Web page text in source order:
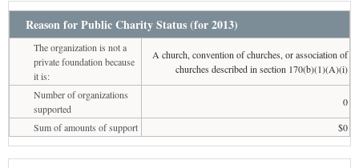
Reason for Public Charity Status (for 2013)
The organization is not a
private foundation because
it is:
A church, convention of churches, or association of
churches described in section 170(b)(1)(A)(i)
Number of organizations
supported
0
Sum of amounts of support
$0